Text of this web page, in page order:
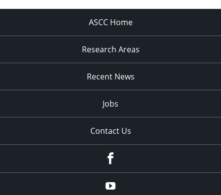
ASCC Home
Research Areas
Recent News
Jobs
Contact Us
Youtube